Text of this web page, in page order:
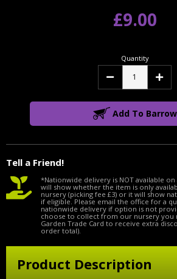
Tell a Friend!
£9.00
Quantity
Decrease
Add To Barrow
*Nationwide delivery is NOT available
will show whether the item is only
nursery (picking fee £3) or it will show
if eligible. Please email the office for a
nationwide delivery if option is not
choose to collect from our nursery you
Garden Trade Card to receive extra
order total).
Product Description